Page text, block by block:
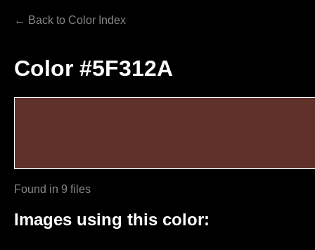
← Back to Color Index
Color #5F312A
Found in 9 files
Images using this color: